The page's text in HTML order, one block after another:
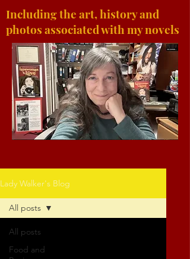
Including the art, history and
photos associated with my novels
Lady Walker's Blog
All posts
Food and
All posts